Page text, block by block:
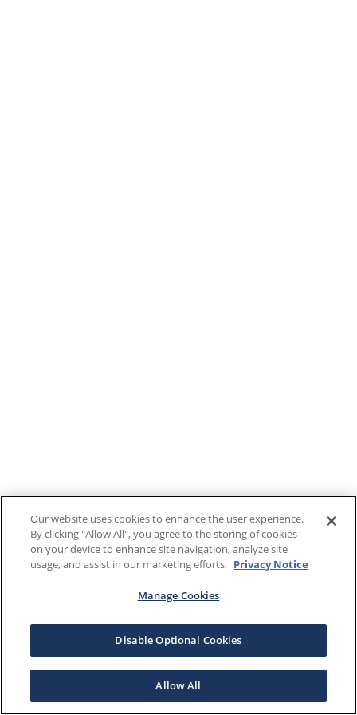
Our website uses cookies to enhance the user experience.
By clicking "Allow All", you agree to the storing of cookies
on your device to enhance site navigation, analyze site
usage, and assist in our marketing efforts. Privacy Notice
Manage Cookies
Disable Optional Cookies
Allow All